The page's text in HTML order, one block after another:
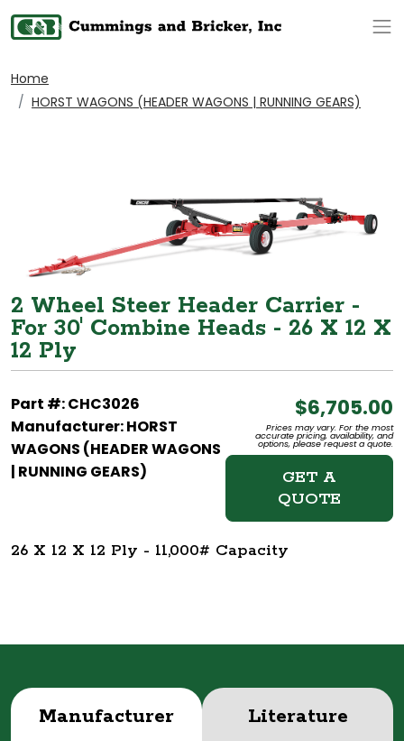
Home
HORST WAGONS (HEADER WAGONS | RUNNING GEARS)
2 Wheel Steer Header Carrier -
For 30' Combine Heads - 26 X 12 X
12 Ply
Part #: CHC3026
Manufacturer: HORST
WAGONS (HEADER WAGONS
| RUNNING GEARS)
$6,705.00
Prices may vary. For the most
accurate pricing, availability, and
options, please request a quote.
GET A
QUOTE
26 X 12 X 12 Ply - 11,000# Capacity
Manufacturer Literature